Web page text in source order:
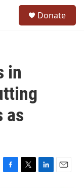
Donate
in
as
F
T
L
E